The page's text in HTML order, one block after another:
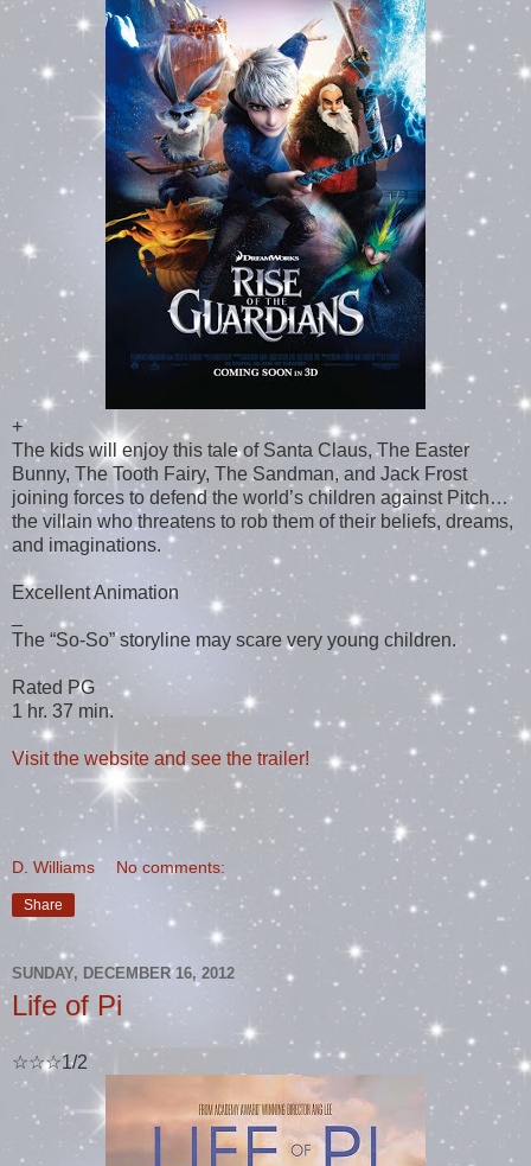
+
The kids will enjoy this tale of Santa Claus, The Easter
Bunny, The Tooth Fairy, The Sandman, and Jack Frost
joining forces to defend the world’s children against Pitch…
the villain who threatens to rob them of their beliefs, dreams,
and imaginations.
Excellent Animation
The “So-So” storyline may scare very young children.
Rated PG
1 hr. 37 min.
Visit the website and see the trailer!
D. Williams No comments:
Share
SUNDAY, DECEMBER 16, 2012
Life of Pi
☆☆☆1/2